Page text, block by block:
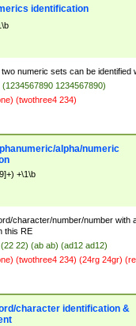
identification
numeric sets can be identified
1234567890)
(twothree4 234)
alpha/numeric
+\1\b
character/number/number with
this RE
22) (ab ab) (ad12 ad12)
(twothree4 234) (24rg 24gr)
character identification &